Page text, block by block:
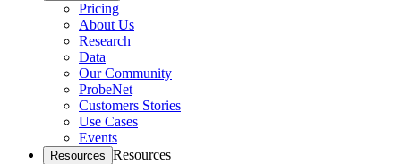
Pricing
About Us
Research
Data
Our Community
ProbeNet
Customers Stories
Use Cases
Events
Resources Resources